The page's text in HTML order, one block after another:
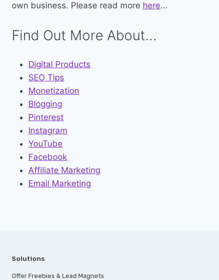
own business. Please read more here...
Find Out More About...
Digital Products
SEO Tips
Monetization
Blogging
Pinterest
Instagram
YouTube
Facebook
Affiliate Marketing
Email Marketing
Solutions
Offer Freebies & Lead Magnets